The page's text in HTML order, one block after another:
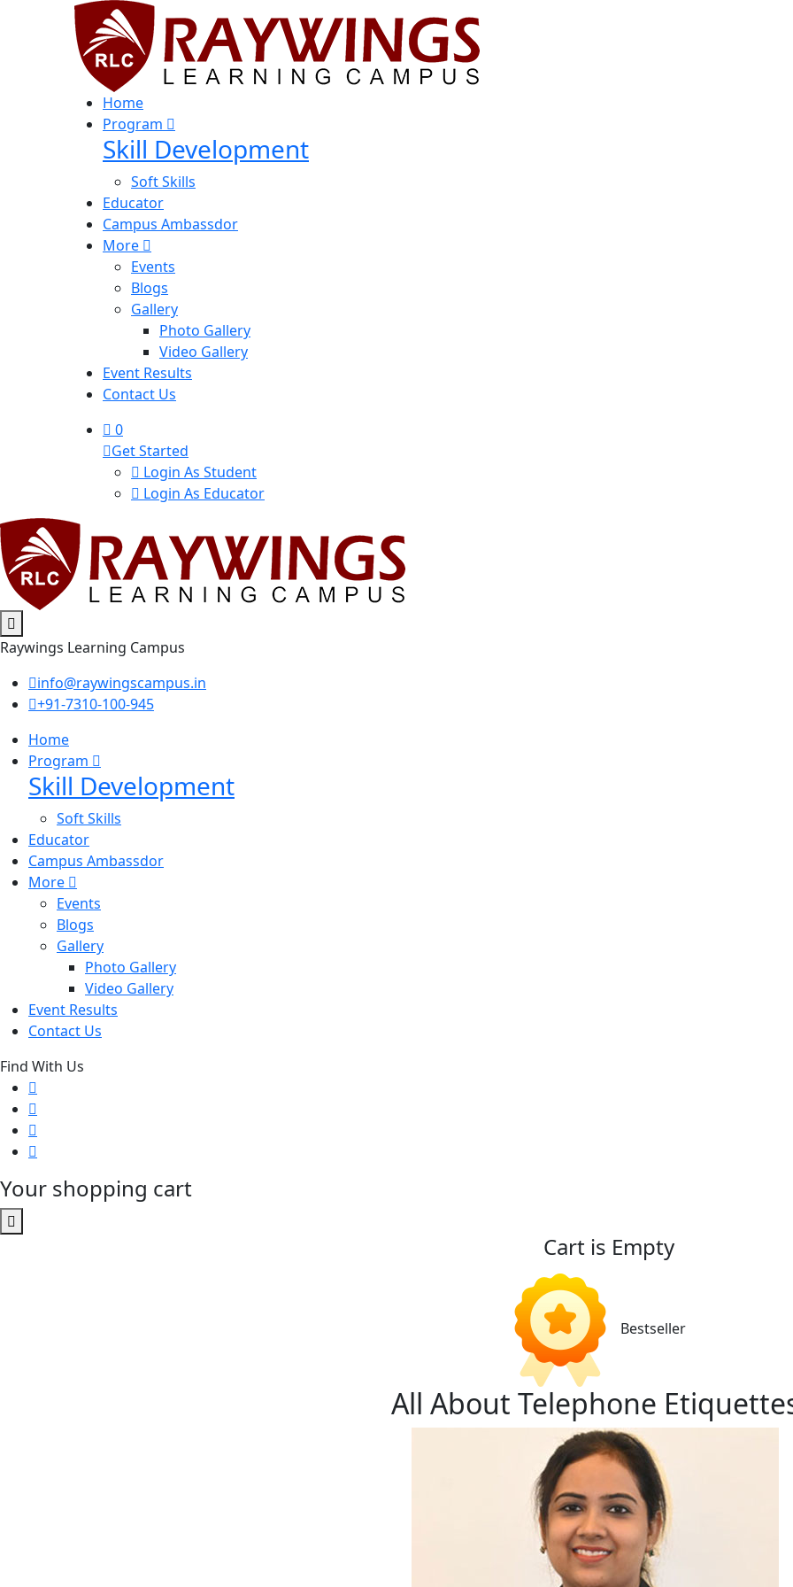
Home
Program
Skill Development
Soft Skills
Educator
Campus Ambassdor
More
Events
Blogs
Gallery
Photo Gallery
Video Gallery
Event Results
Contact Us
0
Get Started
Login As Student
Login As Educator
Raywings Learning Campus
info@raywingscampus.in
+91-7310-100-945
Home
Program
Skill Development
Soft Skills
Educator
Campus Ambassdor
More
Events
Blogs
Gallery
Photo Gallery
Video Gallery
Event Results
Contact Us
Find With Us
Your shopping cart
Cart is Empty
Bestseller
All About Telephone